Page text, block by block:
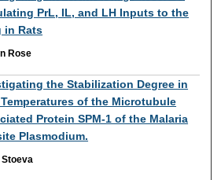
PrL, IL, and LH Inputs to the
in Rats
Rose
the Stabilization Degree in
of the Microtubule
Protein SPM-1 of the Malaria
Plasmodium.
Stoeva